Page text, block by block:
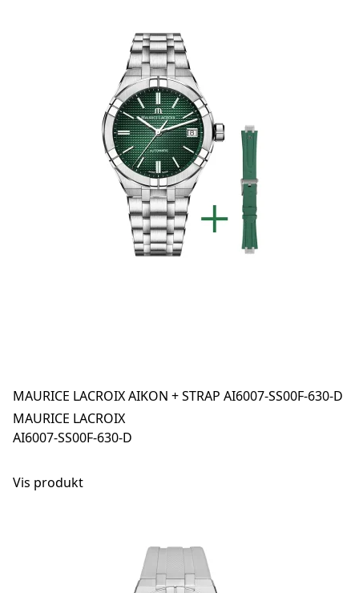
MAURICE LACROIX AIKON + STRAP AI6007-SS00F-630-D
MAURICE LACROIX
AI6007-SS00F-630-D
Vis produkt